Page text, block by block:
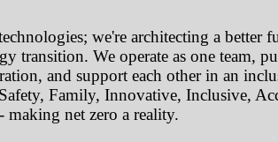
we're architecting a better
transition. We operate as one team,
and support each other in an
Family, Innovative, Inclusive,
making net zero a reality.